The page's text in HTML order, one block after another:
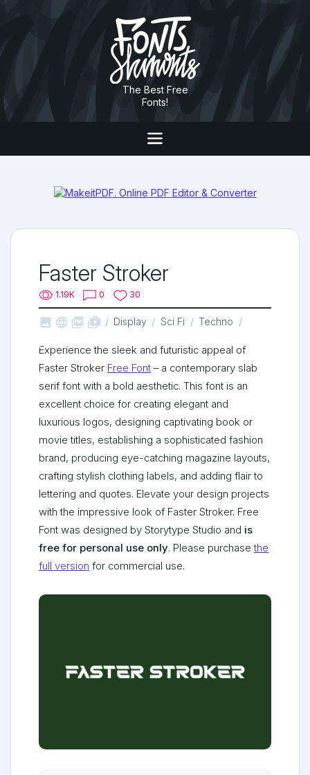
The Best Free
Fonts!
Faster Stroker
1.19K 0 30
   shop_two Display Sci Fi Techno
Experience the sleek and futuristic appeal of
Faster Stroker Free Font – a contemporary slab
serif font with a bold aesthetic. This font is an
excellent choice for creating elegant and
luxurious logos, designing captivating book or
movie titles, establishing a sophisticated fashion
brand, producing eye-catching magazine layouts,
crafting stylish clothing labels, and adding flair to
lettering and quotes. Elevate your design projects
with the impressive look of Faster Stroker. Free
Font was designed by Storytype Studio and is
free for personal use only. Please purchasethe
full version for commercial use.